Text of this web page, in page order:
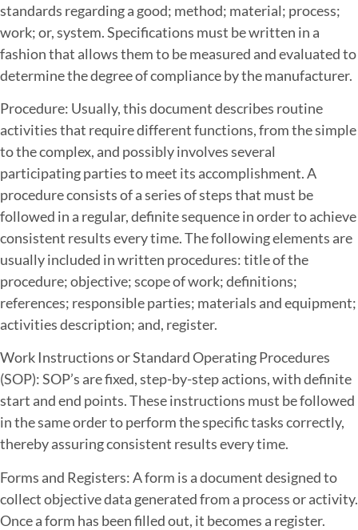
standards regarding a good; method; material; process;
work; or, system. Specifications must be written in a
fashion that allows them to be measured and evaluated to
determine the degree of compliance by the manufacturer.
Procedure: Usually, this document describes routine
activities that require different functions, from the simple
to the complex, and possibly involves several
participating parties to meet its accomplishment. A
procedure consists of a series of steps that must be
followed in a regular, definite sequence in order to achieve
consistent results every time. The following elements are
usually included in written procedures: title of the
procedure; objective; scope of work; definitions;
references; responsible parties; materials and equipment;
activities description; and, register.
Work Instructions or Standard Operating Procedures
(SOP): SOP’s are fixed, step-by-step actions, with definite
start and end points. These instructions must be followed
in the same order to perform the specific tasks correctly,
thereby assuring consistent results every time.
Forms and Registers: A form is a document designed to
collect objective data generated from a process or activity.
Once a form has been filled out, it becomes a register.